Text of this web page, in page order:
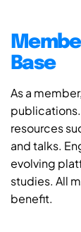
Base
As a
publications.
resources
and talks.
evolving
studies. All
benefit.